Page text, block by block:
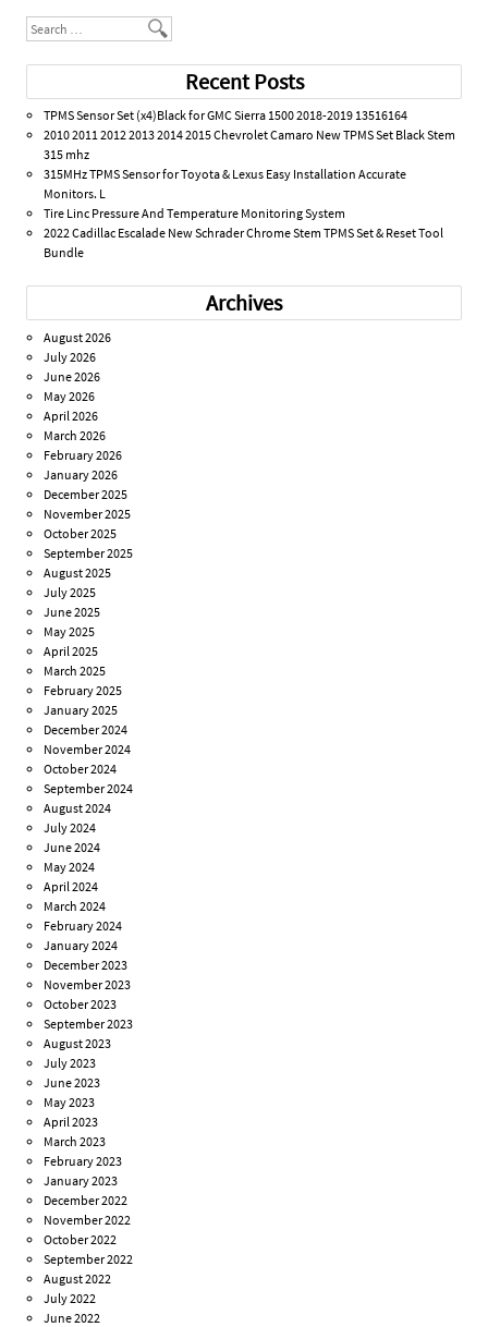
Search
Recent Posts
TPMS Sensor Set (x4)Black for GMC Sierra 1500 2018-2019 13516164
2010 2011 2012 2013 2014 2015 Chevrolet Camaro New TPMS Set Black Stem
315 mhz
315MHz TPMS Sensor for Toyota & Lexus Easy Installation Accurate
Monitors. L
Tire Linc Pressure And Temperature Monitoring System
2022 Cadillac Escalade New Schrader Chrome Stem TPMS Set & Reset Tool
Bundle
Archives
August 2026
July 2026
June 2026
May 2026
April 2026
March 2026
February 2026
January 2026
December 2025
November 2025
October 2025
September 2025
August 2025
July 2025
June 2025
May 2025
April 2025
March 2025
February 2025
January 2025
December 2024
November 2024
October 2024
September 2024
August 2024
July 2024
June 2024
May 2024
April 2024
March 2024
February 2024
January 2024
December 2023
November 2023
October 2023
September 2023
August 2023
July 2023
June 2023
May 2023
April 2023
March 2023
February 2023
January 2023
December 2022
November 2022
October 2022
September 2022
August 2022
July 2022
June 2022